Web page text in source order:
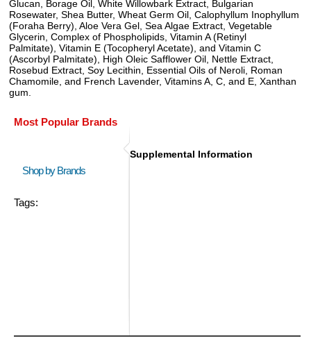
Glucan, Borage Oil, White Willowbark Extract, Bulgarian
Rosewater, Shea Butter, Wheat Germ Oil, Calophyllum Inophyllum
(Foraha Berry), Aloe Vera Gel, Sea Algae Extract, Vegetable
Glycerin, Complex of Phospholipids, Vitamin A (Retinyl
Palmitate), Vitamin E (Tocopheryl Acetate), and Vitamin C
(Ascorbyl Palmitate), High Oleic Safflower Oil, Nettle Extract,
Rosebud Extract, Soy Lecithin, Essential Oils of Neroli, Roman
Chamomile, and French Lavender, Vitamins A, C, and E, Xanthan
gum.
Most Popular Brands
Shop by Brands
Tags:
Supplemental Information